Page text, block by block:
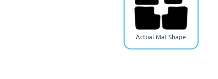
Actual Mat Shape